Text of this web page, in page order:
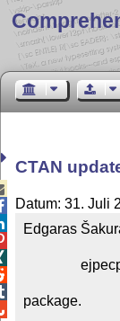
CTAN
Datum: 31. Juli
Edgaras
package.